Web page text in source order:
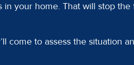
your home. That will stop
come to assess the situation